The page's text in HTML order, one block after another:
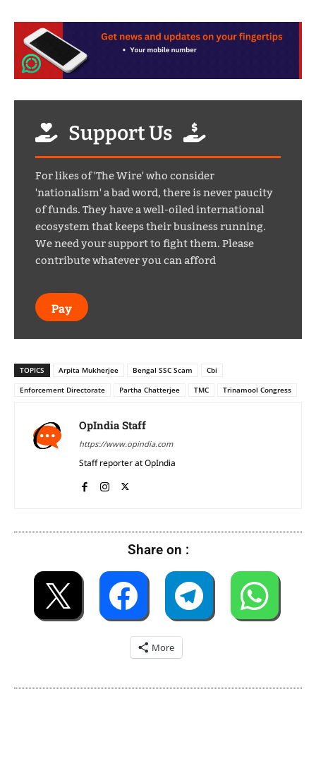
Support Us
For likes of 'The Wire' who consider
'nationalism' a bad word, there is never paucity
of funds. They have a well-oiled international
ecosystem that keeps their business running.
We need your support to fight them. Please
contribute whatever you can afford
Pay
TOPICS Arpita Mukherjee Bengal SSC Scam
Cbi
Enforcement Directorate
Partha Chatterjee TMC Trinamool Congress
OpIndia Staff
https://www.opindia.com
Staff reporter at OpIndia
Share on :
More